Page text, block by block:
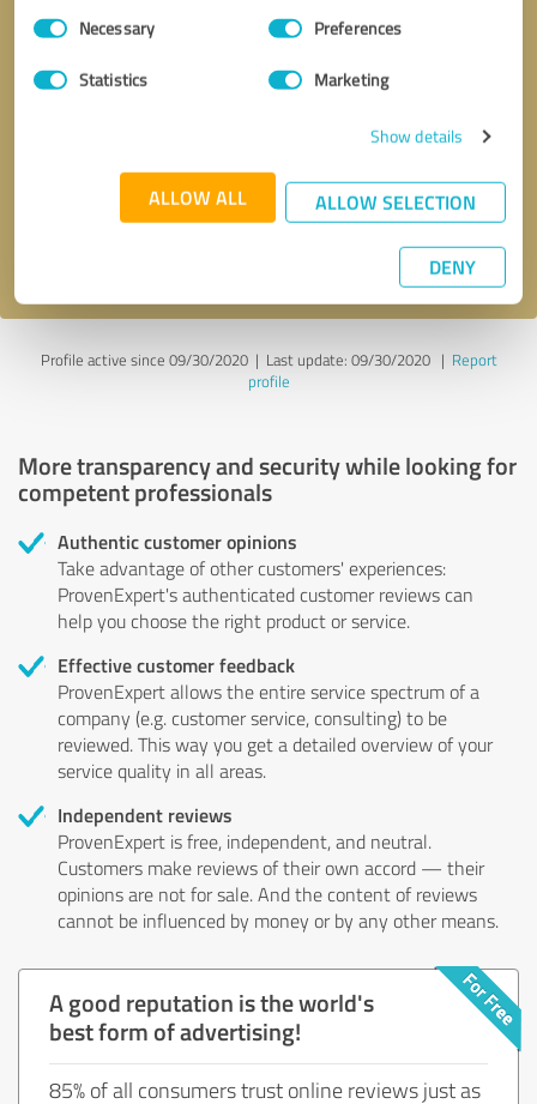
Consent
SelectionNecessary Preferences
Statistics Marketing
Show details
ALLOW ALL ALLOW SELECTION
DENY
* required fields
Send message
Profile active since 09/30/2020 | Last update: 09/30/2020| Report
profile
More transparency and security while looking for
competent professionals
Authentic customer opinions
Take advantage of other customers' experiences:
ProvenExpert's authenticated customer reviews can
help you choose the right product or service.
Effective customer feedback
ProvenExpert allows the entire service spectrum of a
company (e.g. customer service, consulting) to be
reviewed. This way you get a detailed overview of your
service quality in all areas.
Independent reviews
ProvenExpert is free, independent, and neutral.
Customers make reviews of their own accord — their
opinions are not for sale. And the content of reviews
cannot be influenced by money or by any other means.
A good reputation is the world's
best form of advertising!
85% of all consumers trust online reviews just as